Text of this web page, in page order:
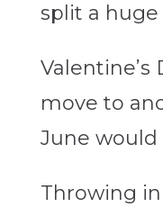
split a
Valentine’s
move to
June would
Throwing